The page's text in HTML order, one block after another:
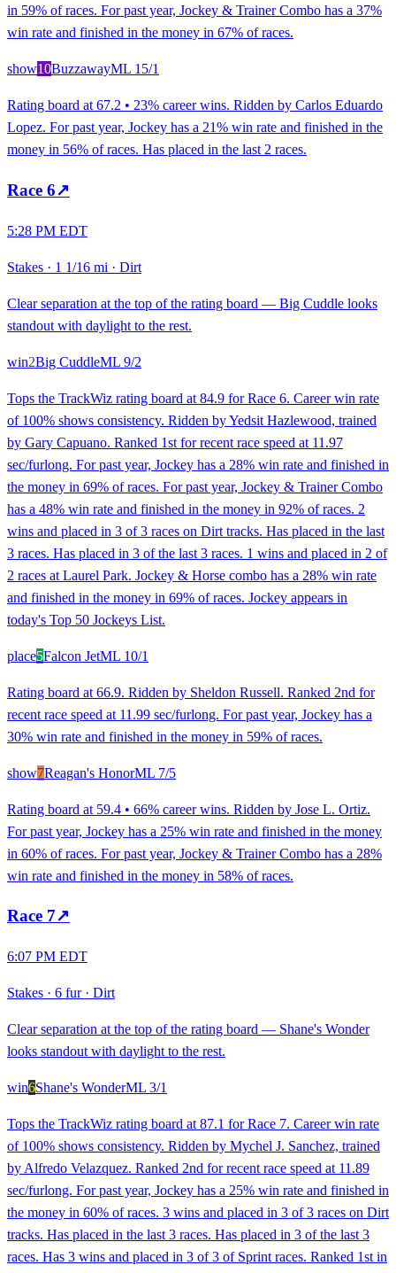
in 59% of races. For past year, Jockey & Trainer Combo has a 37%
win rate and finished in the money in 67% of races.
show10BuzzawayML 15/1
Rating board at 67.2 • 23% career wins. Ridden by Carlos Eduardo
Lopez. For past year, Jockey has a 21% win rate and finished in the
money in 56% of races. Has placed in the last 2 races.
Race 6↗
5:28 PM EDT
Stakes · 1 1/16 mi · Dirt
Clear separation at the top of the rating board — Big Cuddle looks
standout with daylight to the rest.
win2Big CuddleML 9/2
Tops the TrackWiz rating board at 84.9 for Race 6. Career win rate
of 100% shows consistency. Ridden by Yedsit Hazlewood, trained
by Gary Capuano. Ranked 1st for recent race speed at 11.97
sec/furlong. For past year, Jockey has a 28% win rate and finished in
the money in 69% of races. For past year, Jockey & Trainer Combo
has a 48% win rate and finished in the money in 92% of races. 2
wins and placed in 3 of 3 races on Dirt tracks. Has placed in the last
3 races. Has placed in 3 of the last 3 races. 1 wins and placed in 2 of
2 races at Laurel Park. Jockey & Horse combo has a 28% win rate
and finished in the money in 69% of races. Jockey appears in
today's Top 50 Jockeys List.
place5Falcon JetML 10/1
Rating board at 66.9. Ridden by Sheldon Russell. Ranked 2nd for
recent race speed at 11.99 sec/furlong. For past year, Jockey has a
30% win rate and finished in the money in 59% of races.
show7Reagan's HonorML 7/5
Rating board at 59.4 • 66% career wins. Ridden by Jose L. Ortiz.
For past year, Jockey has a 25% win rate and finished in the money
in 60% of races. For past year, Jockey & Trainer Combo has a 28%
win rate and finished in the money in 58% of races.
Race 7↗
6:07 PM EDT
Stakes · 6 fur· Dirt
Clear separation at the top of the rating board — Shane's Wonder
looks standout with daylight to the rest.
win6Shane's WonderML 3/1
Tops the TrackWiz rating board at 87.1 for Race 7. Career win rate
of 100% shows consistency. Ridden by Mychel J. Sanchez, trained
by Alfredo Velazquez. Ranked 2nd for recent race speed at 11.89
sec/furlong. For past year, Jockey has a 25% win rate and finished in
the money in 60% of races. 3 wins and placed in 3 of 3 races on Dirt
tracks. Has placed in the last 3 races. Has placed in 3 of the last 3
races. Has 3 wins and placed in 3 of 3 of Sprint races. Ranked 1st in